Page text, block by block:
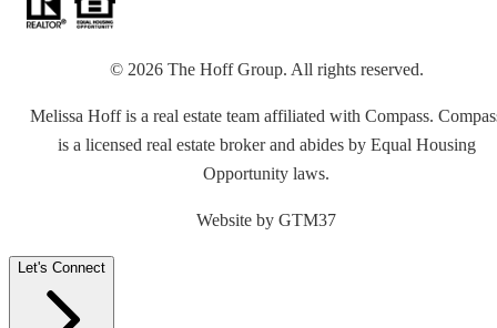
© 2026 The Hoff Group. All rights reserved.
Melissa Hoff is a real estate team affiliated with Compass.
is a licensed real estate broker and abides by Equal Housing
Opportunity laws.
Website by GTM37
Let's Connect